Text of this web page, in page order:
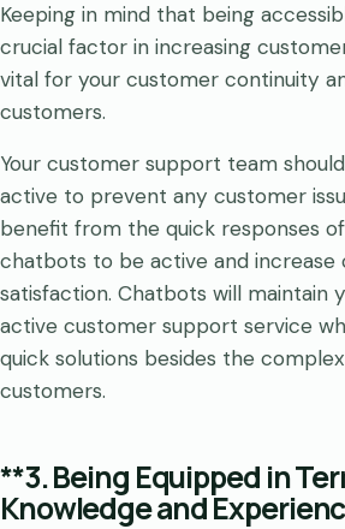
Keeping in mind that being
crucial factor in increasing
vital for your customer continuity
customers.
Your customer support team
active to prevent any customer
benefit from the quick responses
chatbots to be active and increase
satisfaction. Chatbots will maintain
active customer support service
quick solutions besides the
customers.
**3. Being Equipped in
Knowledge and